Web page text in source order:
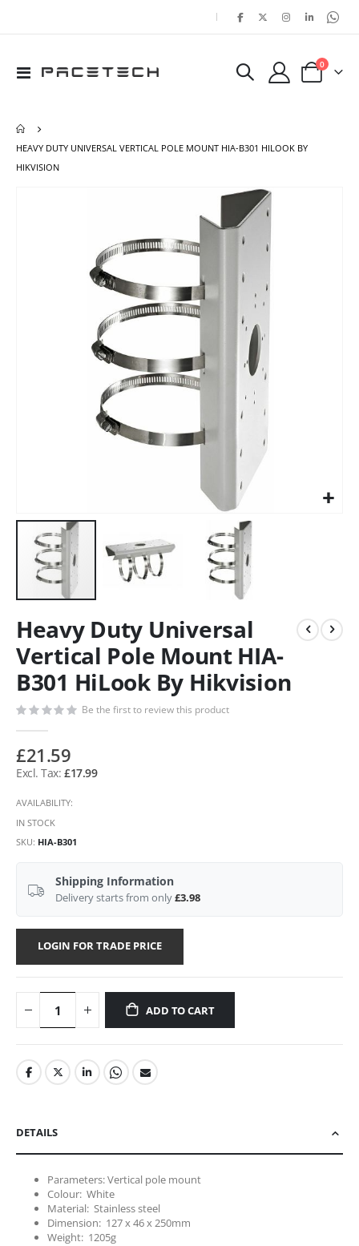
|
Toggle
Cart
0items
HEAVY DUTY UNIVERSAL VERTICAL POLE MOUNT HIA-B301 HILOOK BY
HIKVISION
Heavy Duty Universal
Vertical Pole Mount HIA-
B301 HiLook By Hikvision
Be the first to review this product
£21.59
£17.99
AVAILABILITY:
IN STOCK
SKU HIA-B301
Shipping Information
Delivery starts from only£3.98
LOGIN FOR TRADE PRICE
ADD TO CART
DETAILS
Parameters: Vertical pole mount
Colour: White
Material: Stainless steel
Dimension: 127 x 46 x 250mm
Weight: 1205g